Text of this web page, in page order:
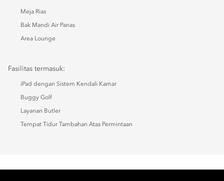
Meja Rias
Bak Mandi Air Panas
Area Lounge
Fasilitas termasuk:
iPad dengan Sistem Kendali Kamar
Buggy Golf
Layanan Butler
Tempat Tidur Tambahan Atas Permintaan